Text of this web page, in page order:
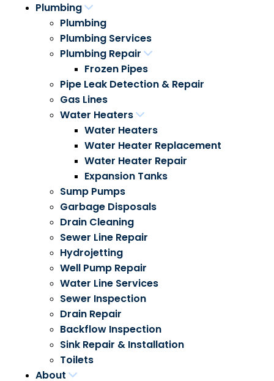
Plumbing
Plumbing
Plumbing Services
Plumbing Repair
Frozen Pipes
Pipe Leak Detection & Repair
Gas Lines
Water Heaters
Water Heaters
Water Heater Replacement
Water Heater Repair
Expansion Tanks
Sump Pumps
Garbage Disposals
Drain Cleaning
Sewer Line Repair
Hydrojetting
Well Pump Repair
Water Line Services
Sewer Inspection
Drain Repair
Backflow Inspection
Sink Repair & Installation
Toilets
About